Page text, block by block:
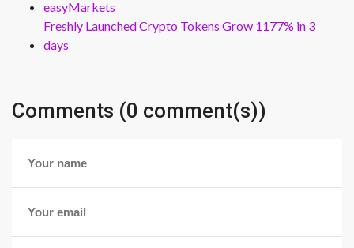
easyMarkets
Freshly Launched Crypto Tokens Grow 1177% in 3
days
Comments (0 comment(s))